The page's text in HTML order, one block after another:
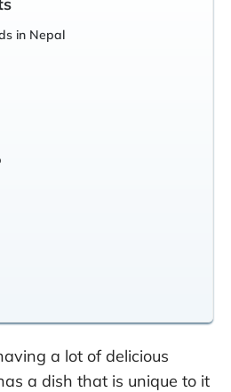
a lot of delicious
a dish that is unique to it
in Nepal